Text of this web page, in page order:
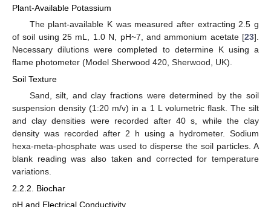
Plant-Available Potassium
The plant-available K was measured after extracting 2.5 g
of soil using 25 mL, 1.0 N, pH~7, and ammonium acetate [23].
Necessary dilutions were completed to determine K using a
flame photometer (Model Sherwood 420, Sherwood, UK).
Soil Texture
Sand, silt, and clay fractions were determined by the soil
suspension density (1:20 m/v) in a 1 L volumetric flask. The silt
and clay densities were recorded after 40 s, while the clay
density was recorded after 2 h using a hydrometer. Sodium
hexa-meta-phosphate was used to disperse the soil particles. A
blank reading was also taken and corrected for temperature
variations.
2.2.2. Biochar
pH and Electrical Conductivity